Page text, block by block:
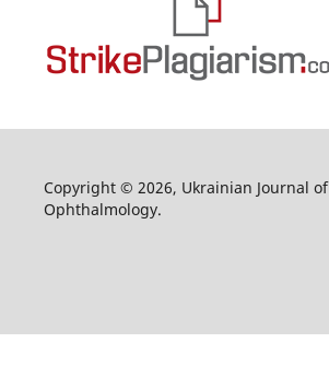
Copyright © 2026, Ukrainian Journal of
Ophthalmology.